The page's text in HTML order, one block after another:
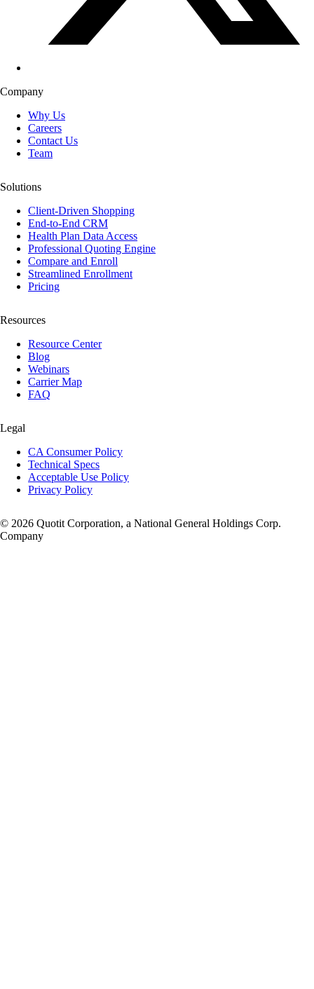
Company
Why Us
Careers
Contact Us
Team
Solutions
Client-Driven Shopping
End-to-End CRM
Health Plan Data Access
Professional Quoting Engine
Compare and Enroll
Streamlined Enrollment
Pricing
Resources
Resource Center
Blog
Webinars
Carrier Map
FAQ
Legal
CA Consumer Policy
Technical Specs
Acceptable Use Policy
Privacy Policy
© 2026 Quotit Corporation, a National General Holdings Corp.
Company